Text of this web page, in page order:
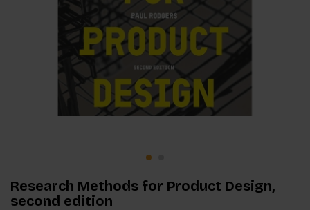
Research Methods for Product Design,
second edition